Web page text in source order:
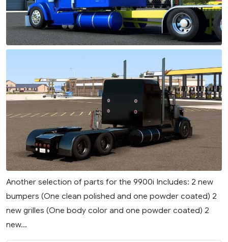
Another selection of parts for the 9900i Includes: 2 new
bumpers (One clean polished and one powder coated) 2
new grilles (One body color and one powder coated) 2
new...